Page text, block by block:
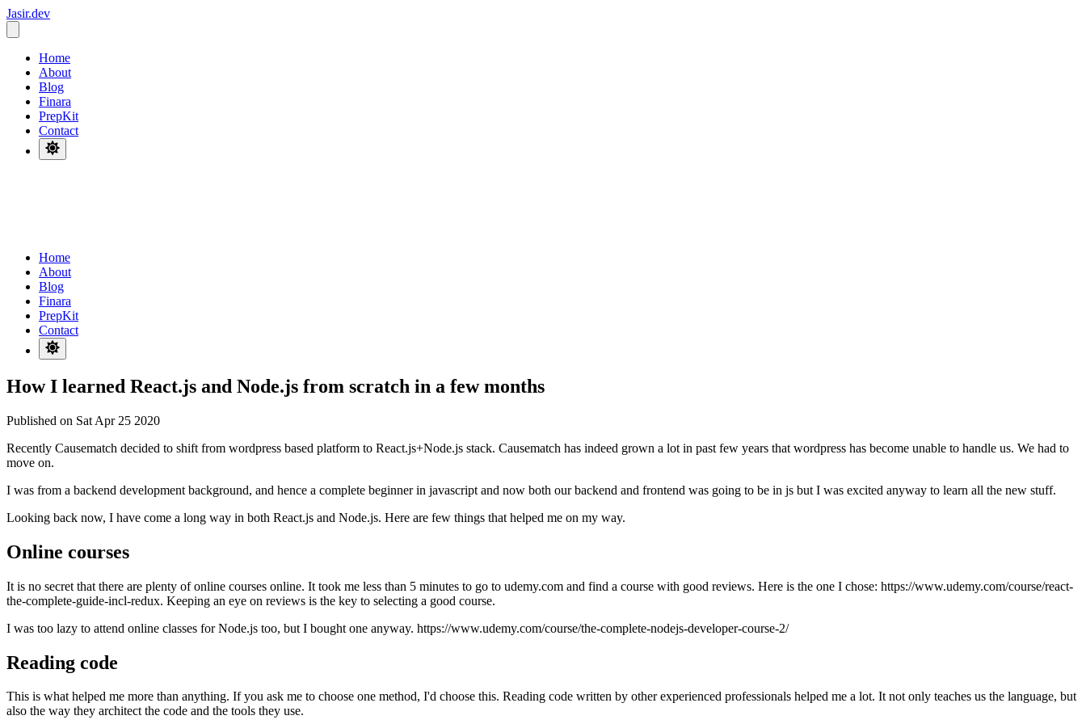
Jasir.dev
Home
About
Blog
Finara
PrepKit
Contact
Home
About
Blog
Finara
PrepKit
Contact
How I learned React.js and Node.js from scratch in a few months
Published on Sat Apr 25 2020
Recently Causematch decided to shift from wordpress based platform to React.js+Node.js stack. Causematch has indeed grown a lot in past few years that wordpress has become unable to handle us. We had to
move on.
I was from a backend development background, and hence a complete beginner in javascript and now both our backend and frontend was going to be in js but I was excited anyway to learn all the new stuff.
Looking back now, I have come a long way in both React.js and Node.js. Here are few things that helped me on my way.
Online courses
It is no secret that there are plenty of online courses online. It took me less than 5 minutes to go to udemy.com and find a course with good reviews. Here is the one I chose: https://www.udemy.com/course/react-
the-complete-guide-incl-redux. Keeping an eye on reviews is the key to selecting a good course.
I was too lazy to attend online classes for Node.js too, but I bought one anyway. https://www.udemy.com/course/the-complete-nodejs-developer-course-2/
Reading code
This is what helped me more than anything. If you ask me to choose one method, I'd choose this. Reading code written by other experienced professionals helped me a lot. It not only teaches us the language, but
also the way they architect the code and the tools they use.